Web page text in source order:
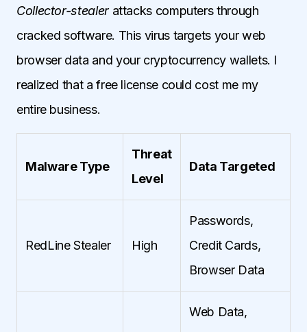
Collector-stealerattacks computers through
cracked software. This virus targets your web
browser data and your cryptocurrency wallets. I
realized that a free license could cost me my
entire business.
Malware Type
Threat
Level
Data Targeted
RedLine Stealer High
Passwords,
Credit Cards,
Browser Data
Web Data,